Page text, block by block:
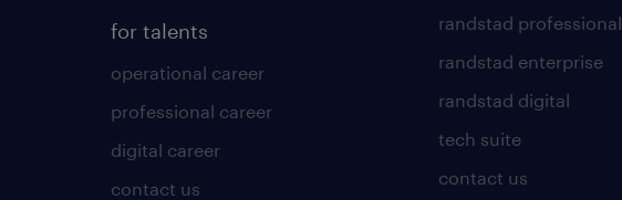
for talents
operational career
professional career
digital career
contact us
randstad professional
randstad enterprise
randstad digital
tech suite
contact us